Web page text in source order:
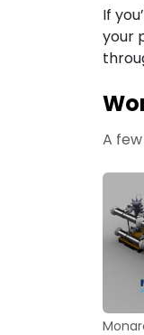
If
your
A